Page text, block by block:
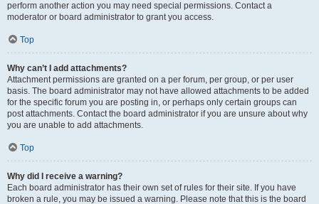
perform another action you may need special permissions. Contact a
moderator or board administrator to grant you access.
Top
Why can’t I add attachments?
Attachment permissions are granted on a per forum, per group, or per user
basis. The board administrator may not have allowed attachments to be added
for the specific forum you are posting in, or perhaps only certain groups can
post attachments. Contact the board administrator if you are unsure about why
you are unable to add attachments.
Top
Why did I receive a warning?
Each board administrator has their own set of rules for their site. If you have
broken a rule, you may be issued a warning. Please note that this is the board